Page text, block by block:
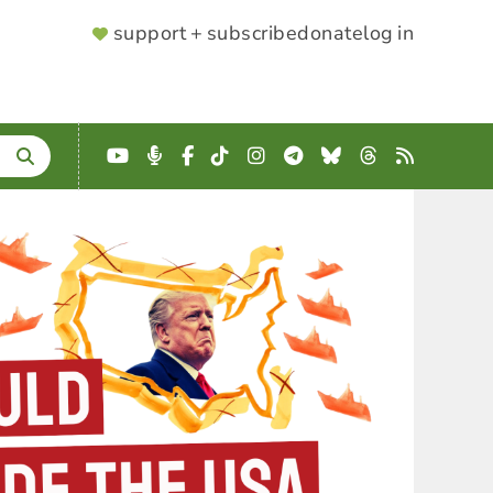
SUPPORTER
support + subscribedonatelog in
YouTube
Podcast
Facebook
TikTokInstagram
Telegram
BlueskyThreads
RSS